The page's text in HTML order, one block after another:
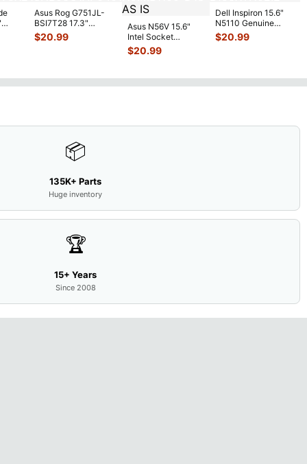
Asus Rog G751JL-
BSI7T28 17.3"
Bottom Case
w/Cover Doors
$20.99
Asus N56V 15.6"
Intel Socket
Motherboard GT
650M 60-
$20.99
Dell Inspiron 15.6"
N5110 Genuine
Laptop AU Optronics
LCD Sc...
$20.99
📦
135K+ Parts
Huge inventory
🏆
15+ Years
Since 2008